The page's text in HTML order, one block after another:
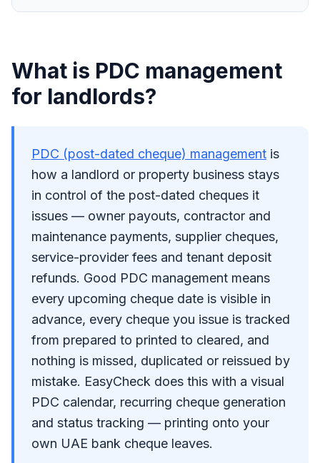
What is PDC management
for landlords?
PDC (post-dated cheque) management is
how a landlord or property business stays
in control of the post-dated cheques it
issues — owner payouts, contractor and
maintenance payments, supplier cheques,
service-provider fees and tenant deposit
refunds. Good PDC management means
every upcoming cheque date is visible in
advance, every cheque you issue is tracked
from prepared to printed to cleared, and
nothing is missed, duplicated or reissued by
mistake. EasyCheck does this with a visual
PDC calendar, recurring cheque generation
and status tracking — printing onto your
own UAE bank cheque leaves.